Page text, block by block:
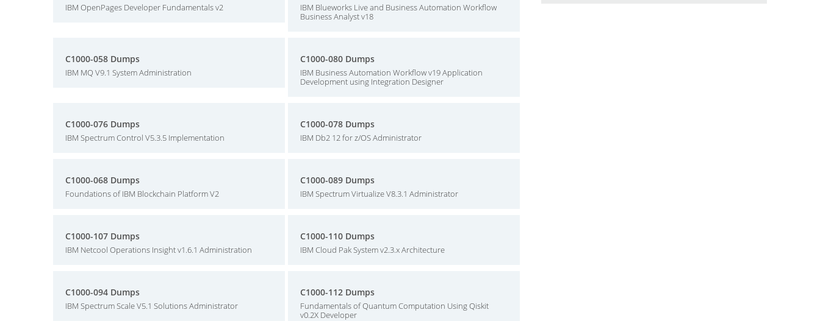
IBM OpenPages Developer Fundamentals v2
IBM Blueworks Live and Business Automation Workflow
Business Analyst v18
C1000-058 Dumps
IBM MQ V9.1 System Administration
C1000-080 Dumps
IBM Business Automation Workflow v19 Application
Development using Integration Designer
C1000-076 Dumps
IBM Spectrum Control V5.3.5 Implementation
C1000-078 Dumps
IBM Db2 12 for z/OS Administrator
C1000-068 Dumps
Foundations of IBM Blockchain Platform V2
C1000-089 Dumps
IBM Spectrum Virtualize V8.3.1 Administrator
C1000-107 Dumps
IBM Netcool Operations Insight v1.6.1 Administration
C1000-110 Dumps
IBM Cloud Pak System v2.3.x Architecture
C1000-094 Dumps
IBM Spectrum Scale V5.1 Solutions Administrator
C1000-112 Dumps
Fundamentals of Quantum Computation Using Qiskit
v0.2X Developer